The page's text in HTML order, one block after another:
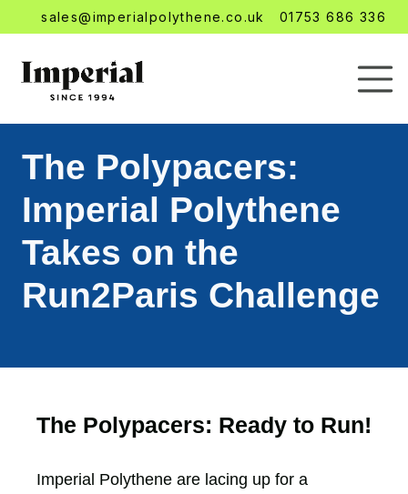
sales@imperialpolythene.co.uk 01753 686 336
The Polypacers:
Imperial Polythene
Takes on the
Run2Paris Challenge
The Polypacers: Ready to Run!
Imperial Polythene are lacing up for a